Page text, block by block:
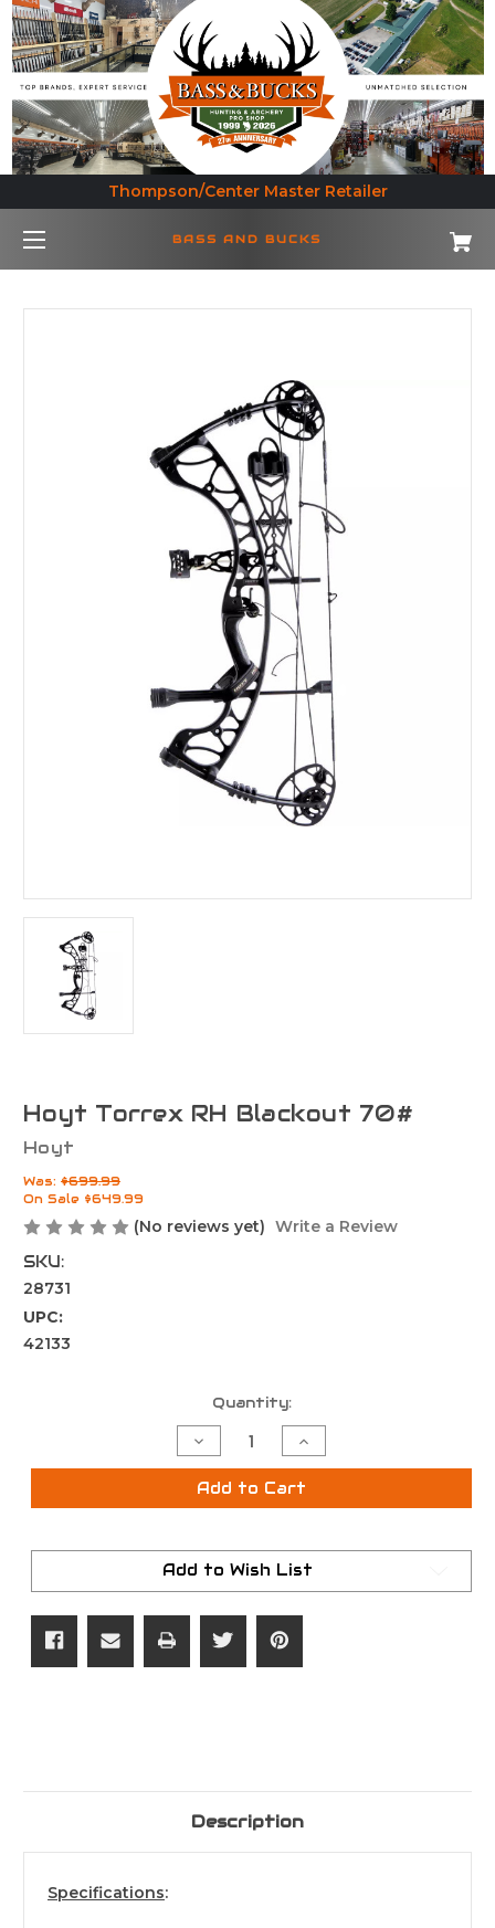
Thompson/Center Master Retailer
BASS AND BUCKS
Hoyt Torrex RH Blackout 70#
Hoyt
Was: $699.99
On Sale $649.99
(No reviews yet) Write a Review
SKU:
28731
UPC:
42133
Quantity:
Decrease
Quantity
of
Hoyt
70#
Increase
Quantity
of
Hoyt
70#
Add to Cart
Add to Wish List
Description
Specifications: